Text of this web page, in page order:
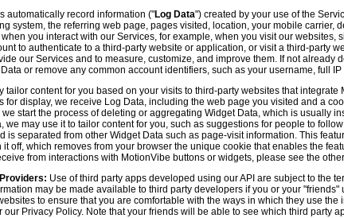
automatically record information ("Log Data") created by your use of the
system, the referring web page, pages visited, location, your mobile carrier,
you interact with our Services, for example, when you visit our websites,
to authenticate to a third-party website or application, or visit a third-party
our Services and to measure, customize, and improve them. If not already
or remove any common account identifiers, such as your username, full
tailor content for you based on your visits to third-party websites that
for display, we receive Log Data, including the web page you visited and a
start the process of deleting or aggregating Widget Data, which is usually
we may use it to tailor content for you, such as suggestions for people to
is separated from other Widget Data such as page-visit information. This
it off, which removes from your browser the unique cookie that enables the
from interactions with MotionVibe buttons or widgets, please see the
Use of third party apps developed using our API are subject to the
may be made available to third party developers if you or your
to ensure that you are comfortable with the ways in which they use
Privacy Policy. Note that your friends will be able to see which third party